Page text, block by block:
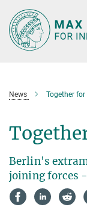
Main-
Content
News Together for
Berlin's
joining forces